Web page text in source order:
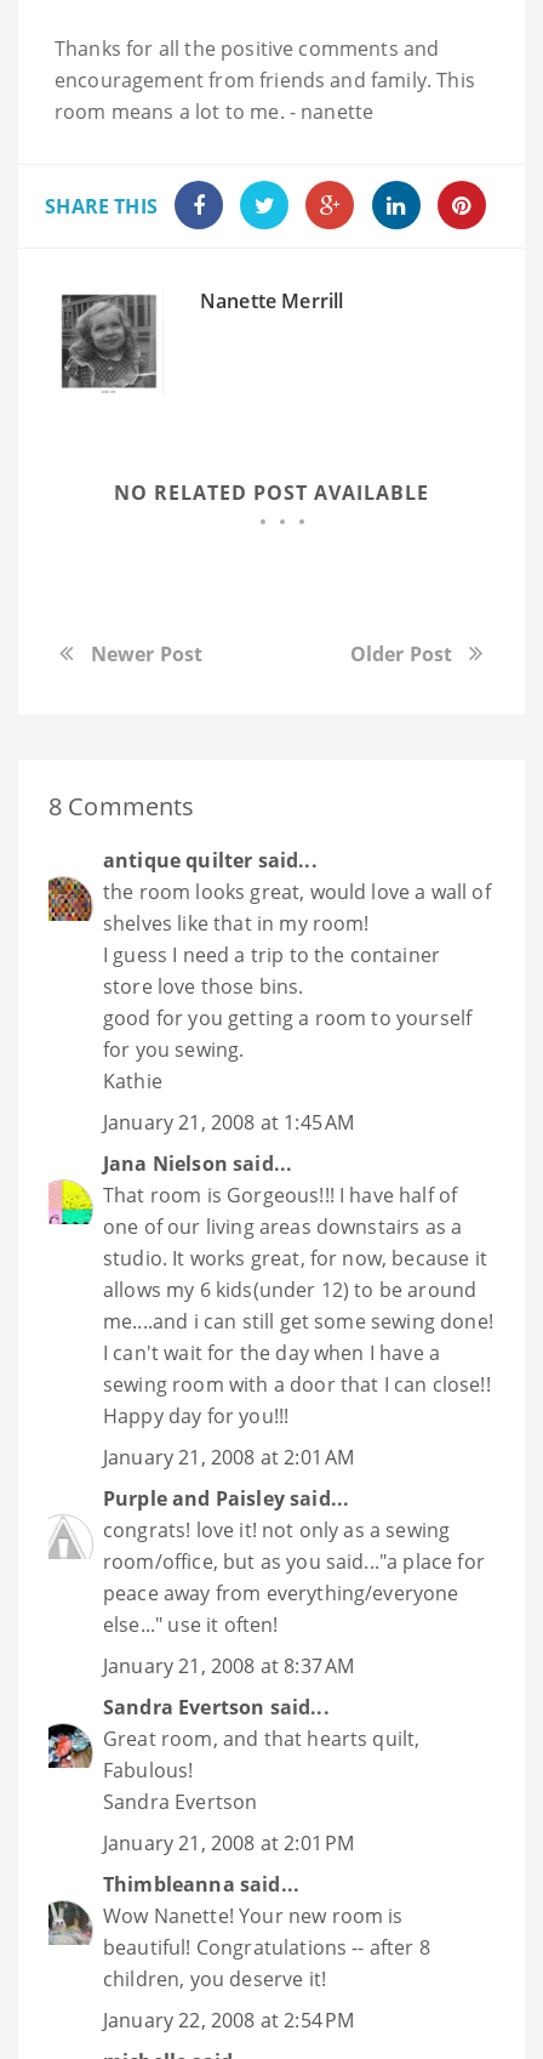
Thanks for all the positive comments and
encouragement from friends and family. This
room means a lot to me. - nanette
SHARE THIS
Nanette Merrill
NO RELATED POST AVAILABLE
Newer Post Older Post
8 Comments
antique quilter said...
the room looks great, would love a wall of
shelves like that in my room!
I guess I need a trip to the container
store love those bins.
good for you getting a room to yourself
for you sewing.
Kathie
January 21, 2008 at 1:45 AM
Jana Nielson said...
That room is Gorgeous!!! I have half of
one of our living areas downstairs as a
studio. It works great, for now, because it
allows my 6 kids(under 12) to be around
me....and i can still get some sewing done!
I can't wait for the day when I have a
sewing room with a door that I can close!!
Happy day for you!!!
January 21, 2008 at 2:01 AM
Purple and Paisleysaid...
congrats! love it! not only as a sewing
room/office, but as you said..."a place for
peace away from everything/everyone
else..." use it often!
January 21, 2008 at 8:37 AM
Sandra Evertson said...
Great room, and that hearts quilt,
Fabulous!
Sandra Evertson
January 21, 2008 at 2:01 PM
Thimbleanna said...
Wow Nanette! Your new room is
beautiful! Congratulations -- after 8
children, you deserve it!
January 22, 2008 at 2:54 PM